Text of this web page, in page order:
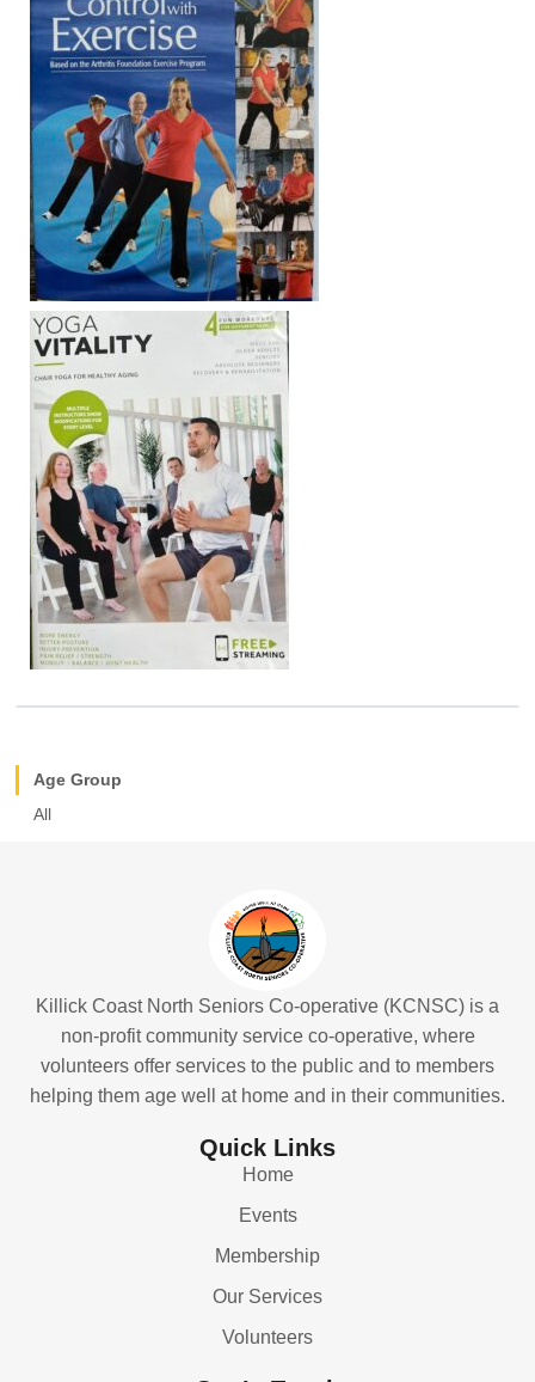
Age Group
All
Killick Coast North Seniors Co-operative (KCNSC) is a
non-profit community service co-operative, where
volunteers offer services to the public and to members
helping them age well at home and in their communities.
Quick Links
Home
Events
Membership
Our Services
Volunteers